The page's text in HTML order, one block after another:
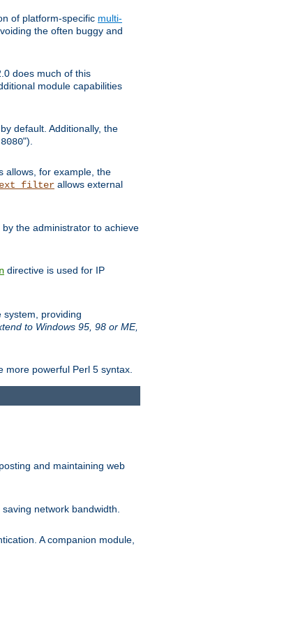
of platform-specific multi-
the often buggy and
does much of this
module capabilities
default. Additionally, the
").
allows, for example, the
allows external
the administrator to achieve
directive is used for IP
system, providing
to Windows 95, 98 or ME,
more powerful Perl 5 syntax.
and maintaining web
network bandwidth.
A companion module,